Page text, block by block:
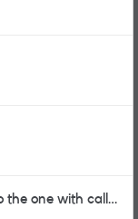
the one with calls